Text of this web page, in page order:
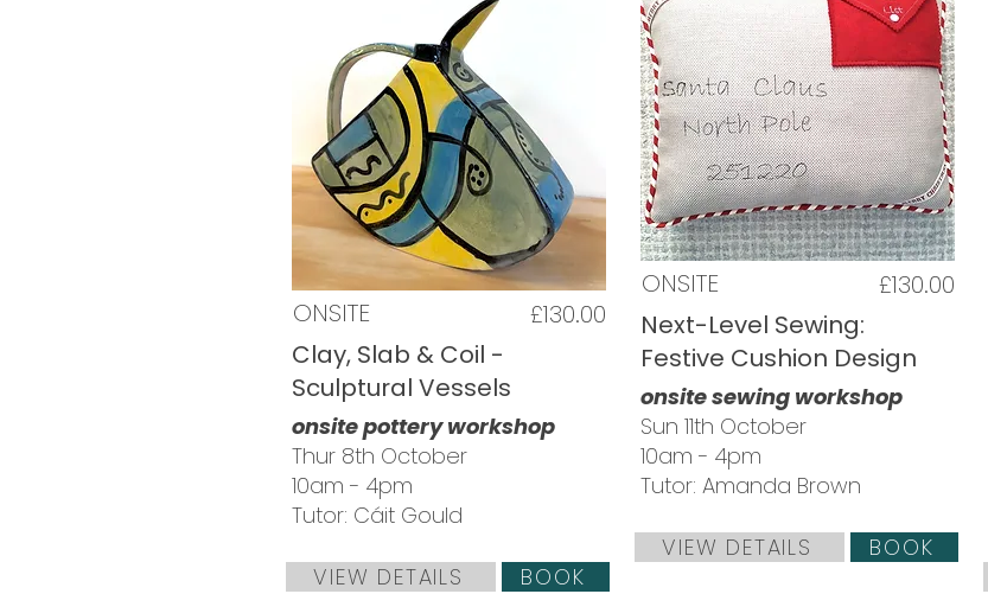
ONSITE
£130.00
Clay, Slab & Coil -
Sculptural Vessels
onsite pottery workshop
Thur 8th October
10am - 4pm
Tutor: Cáit Gould
VIEW DETAILS BOOK
ONSITE
£130.00
Next-Level Sewing:
Festive Cushion Design
onsite sewing workshop
Sun 11th October
10am - 4pm
Tutor: Amanda Brown
VIEW DETAILS BOOK